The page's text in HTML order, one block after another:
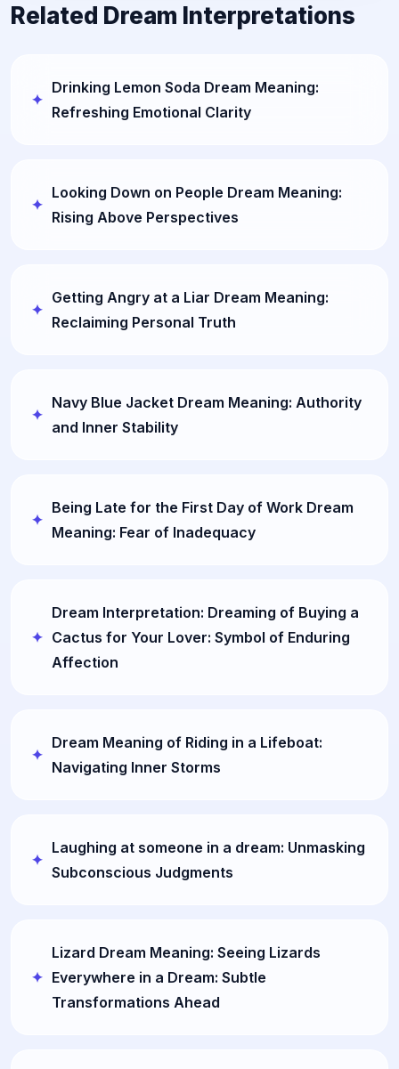
Related Dream Interpretations
Drinking Lemon Soda Dream Meaning:
Refreshing Emotional Clarity
Looking Down on People Dream Meaning:
Rising Above Perspectives
Getting Angry at a Liar Dream Meaning:
Reclaiming Personal Truth
Navy Blue Jacket Dream Meaning: Authority
and Inner Stability
Being Late for the First Day of Work Dream
Meaning: Fear of Inadequacy
Dream Interpretation: Dreaming of Buying a
Cactus for Your Lover: Symbol of Enduring
Affection
Dream Meaning of Riding in a Lifeboat:
Navigating Inner Storms
Laughing at someone in a dream: Unmasking
Subconscious Judgments
Lizard Dream Meaning: Seeing Lizards
Everywhere in a Dream: Subtle
Transformations Ahead